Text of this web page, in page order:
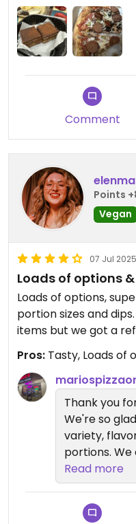
Comment
Points
Vegan
07 Jul 2025
Loads of options
Loads of options,
portion sizes and
items but we got a
Pros: Tasty, Loads of
Thank you
We're so
variety,
portions.
items and
to make it
Read more